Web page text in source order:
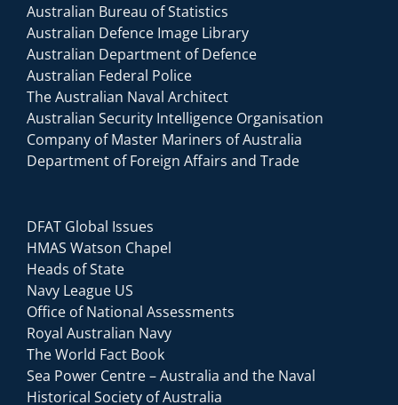
Australian Bureau of Statistics
Australian Defence Image Library
Australian Department of Defence
Australian Federal Police
The Australian Naval Architect
Australian Security Intelligence Organisation
Company of Master Mariners of Australia
Department of Foreign Affairs and Trade
DFAT Global Issues
HMAS Watson Chapel
Heads of State
Navy League US
Office of National Assessments
Royal Australian Navy
The World Fact Book
Sea Power Centre – Australia and the Naval
Historical Society of Australia